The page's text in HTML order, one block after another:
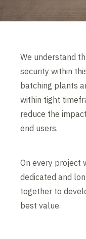
We understand
security within
batching plants
within tight
reduce the
end users.
On every project
dedicated and
together to
best value.